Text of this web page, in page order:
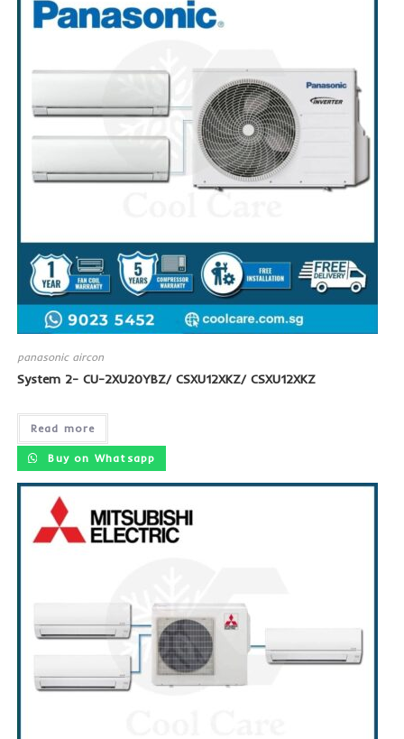
panasonic aircon
System 2- CU-2XU20YBZ/ CSXU12XKZ/ CSXU12XKZ
Read more
Buy on Whatsapp